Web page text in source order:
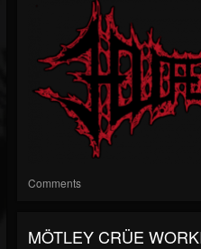
Comments
MÖTLEY CRÜE